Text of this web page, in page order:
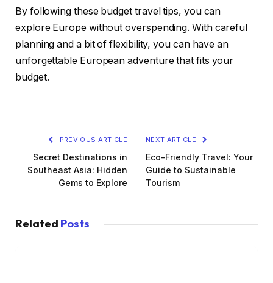
By following these budget travel tips, you can
explore Europe without overspending. With careful
planning and a bit of flexibility, you can have an
unforgettable European adventure that fits your
budget.
PREVIOUS ARTICLE
Secret Destinations in
Southeast Asia: Hidden
Gems to Explore
NEXT ARTICLE
Eco-Friendly Travel: Your
Guide to Sustainable
Tourism
Related Posts